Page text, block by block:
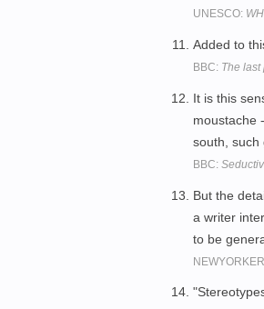
UNESCO:
Added to
BBC: The
It is this
moustache
south, such
BBC:
But the
a writer
to be